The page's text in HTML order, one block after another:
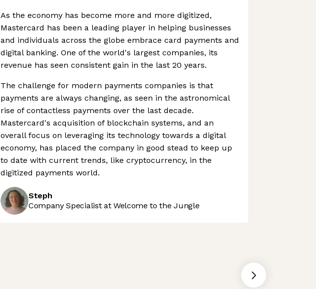
As the economy has become more and more digitized,
Mastercard has been a leading player in helping businesses
and individuals across the globe embrace card payments and
digital banking. One of the world's largest companies, its
revenue has seen consistent gain in the last 20 years.
The challenge for modern payments companies is that
payments are always changing, as seen in the astronomical
rise of contactless payments over the last decade.
Mastercard's acquisition of blockchain systems, and an
overall focus on leveraging its technology towards a digital
economy, has placed the company in good stead to keep up
to date with current trends, like cryptocurrency, in the
digitized payments world.
Steph
Company Specialist at Welcome to the Jungle